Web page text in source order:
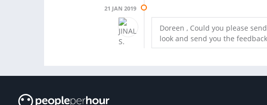
21 JAN 2019
Doreen , Could you please
look and send you the